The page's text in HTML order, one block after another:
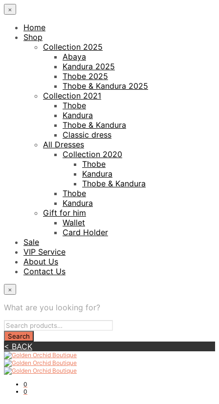
×
Home
Shop
Collection 2025
Abaya
Kandura 2025
Thobe 2025
Thobe & Kandura 2025
Collection 2021
Thobe
Kandura
Thobe & Kandura
Classic dress
All Dresses
Collection 2020
Thobe
Kandura
Thobe & Kandura
Thobe
Kandura
Gift for him
Wallet
Card Holder
Sale
VIP Service
About Us
Contact Us
×
What are you looking for?
< BACK
0
0